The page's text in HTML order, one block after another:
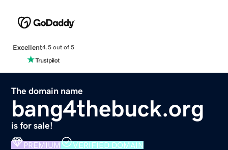
Excellent4.5 out of 5
The domain name
bang4thebuck.org
is for sale!
PREMIUM VERIFIED DOMAIN